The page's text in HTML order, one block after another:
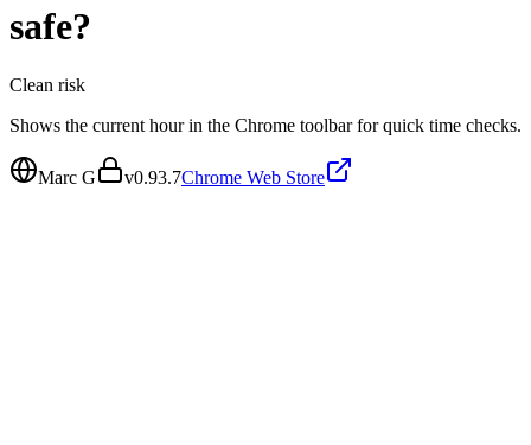
safe?
Clean risk
Shows the current hour in the Chrome toolbar for quick time checks.
Marc G v0.93.7Chrome Web Store